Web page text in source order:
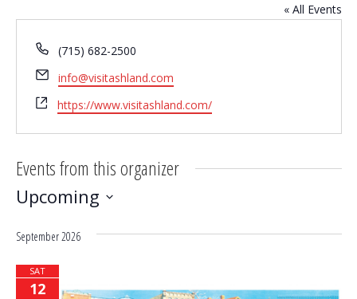
« All Events
Phone
(715) 682-2500
Email
info@visitashland.com
Website
https://www.visitashland.com/
Events from this organizer
Upcoming
date.
September 2026
SAT
12